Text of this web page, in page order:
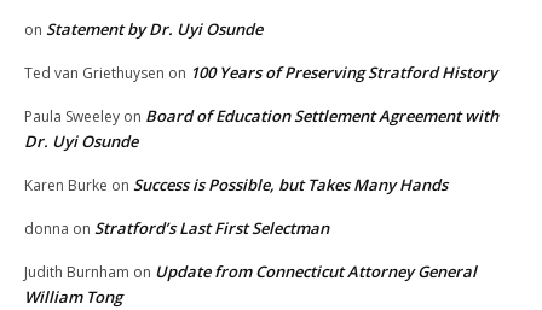
on Statement by Dr. Uyi Osunde
Ted van Griethuysen on 100 Years of Preserving Stratford History
Paula Sweeley on Board of Education Settlement Agreement with
Dr. Uyi Osunde
Karen Burke on Success is Possible, but Takes Many Hands
donna on Stratford’s Last First Selectman
Judith Burnham on Update from Connecticut Attorney General
William Tong